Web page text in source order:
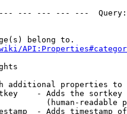
--- --- --- ---
belong to.
additional properties to
- Adds the
(human-readable
- Adds timestamp